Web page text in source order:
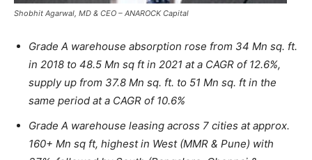
Shobhit Agarwal, MD & CEO – ANAROCK Capital
Grade A warehouse absorption rose from 34 Mn sq. ft.
in 2018 to 48.5 Mn sq ft in 2021 at a CAGR of 12.6%,
supply up from 37.8 Mn sq. ft. to 51 Mn sq. ft in the
same period at a CAGR of 10.6%
Grade A warehouse leasing across 7 cities at approx.
160+ Mn sq ft, highest in West (MMR & Pune) with